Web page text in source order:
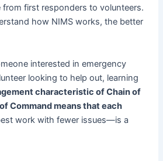
from first responders to volunteers.
how NIMS works, the better
interested in emergency
looking to help out, learning
characteristic of Chain of
Command means that each
work with fewer issues—is a